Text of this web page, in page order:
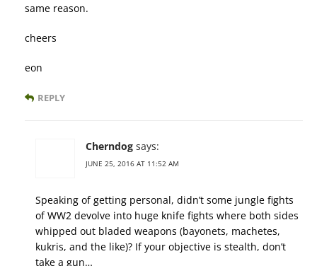
same reason.
cheers
eon
REPLY
Cherndog says:
JUNE 25, 2016 AT 11:52 AM
Speaking of getting personal, didn’t some jungle fights
of WW2 devolve into huge knife fights where both sides
whipped out bladed weapons (bayonets, machetes,
kukris, and the like)? If your objective is stealth, don’t
take a gun…